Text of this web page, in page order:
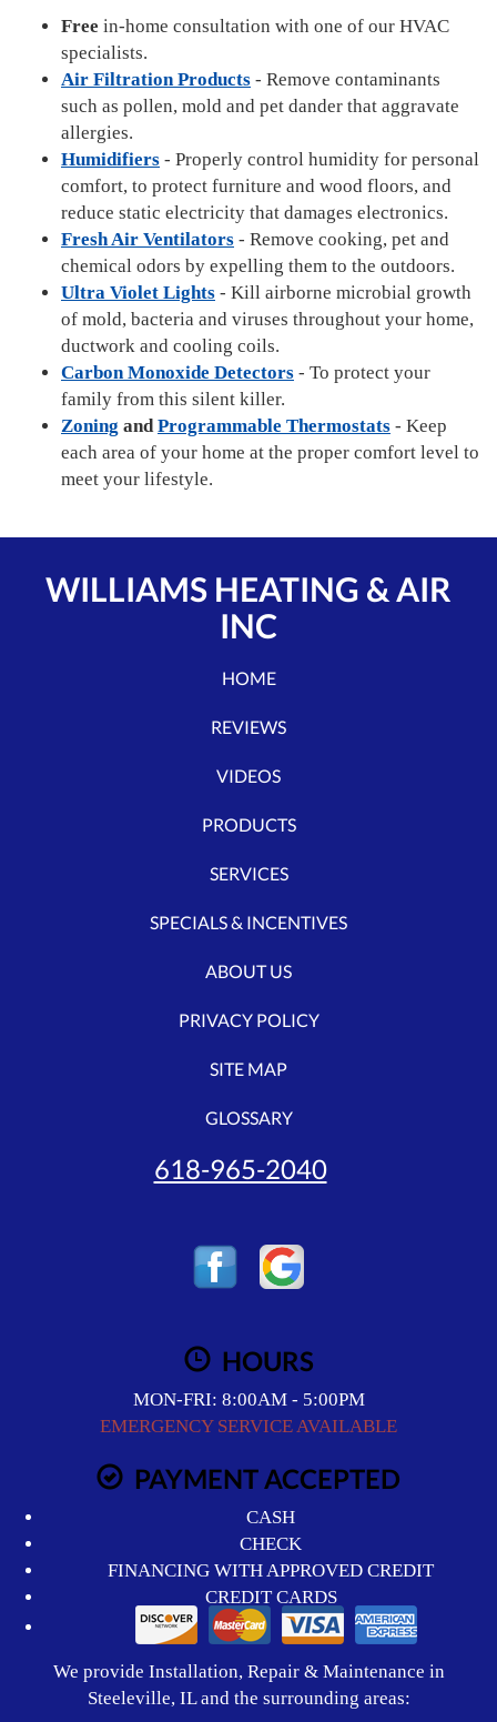
Free in-home consultation with one of our HVAC
specialists.
Air Filtration Products - Remove contaminants
such as pollen, mold and pet dander that aggravate
allergies.
Humidifiers - Properly control humidity for personal
comfort, to protect furniture and wood floors, and
reduce static electricity that damages electronics.
Fresh Air Ventilators - Remove cooking, pet and
chemical odors by expelling them to the outdoors.
Ultra Violet Lights - Kill airborne microbial growth
of mold, bacteria and viruses throughout your home,
ductwork and cooling coils.
Carbon Monoxide Detectors - To protect your
family from this silent killer.
Zoning andProgrammable Thermostats - Keep
each area of your home at the proper comfort level to
meet your lifestyle.
WILLIAMS HEATING & AIR
INC
HOME
REVIEWS
VIDEOS
PRODUCTS
SERVICES
SPECIALS & INCENTIVES
ABOUT US
PRIVACY POLICY
SITE MAP
GLOSSARY
618-965-2040
HOURS
MON-FRI: 8:00AM - 5:00PM
EMERGENCY SERVICE AVAILABLE
PAYMENT ACCEPTED
CASH
CHECK
FINANCING WITH APPROVED CREDIT
CREDIT CARDS
We provide Installation, Repair & Maintenance in
Steeleville, IL and the surrounding areas: